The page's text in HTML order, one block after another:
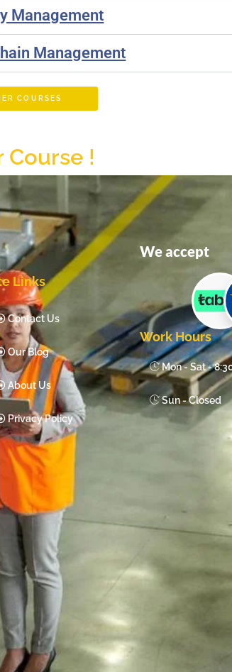
Management
Management
COURSES
Course !
Links
Contact Us
Our Blog
About Us
Privacy Policy
We accept
Work Hours
Mon - Sat -
Sun - Closed